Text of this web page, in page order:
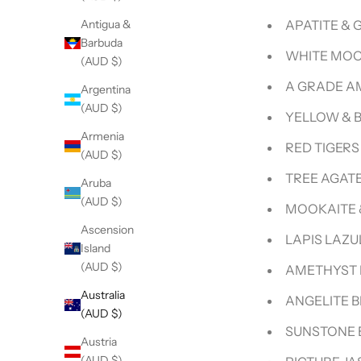
Antigua &
Barbuda
(AUD $)
Argentina
(AUD $)
Armenia
(AUD $)
Aruba
(AUD $)
Ascension
Island
(AUD $)
Australia
(AUD $)
Austria
APATITE &
WHITE
A GRADE
RED
TREE
MOOKAITE
LAPIS
AMETHYST
ANGELITE
SUNSTONE